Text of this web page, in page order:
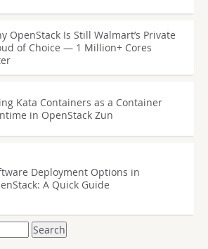
OpenStack Is Still Walmart’s Private
of Choice — 1 Million+ Cores
Kata Containers as a Container
in OpenStack Zun
Deployment Options in
A Quick Guide